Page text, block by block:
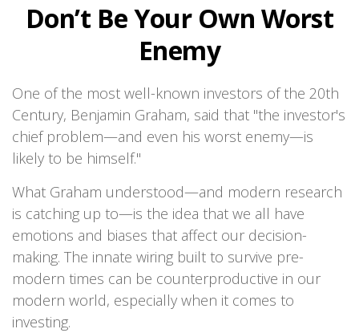
Don’t Be Your Own Worst
Enemy
One of the most well-known investors of the 20th
Century, Benjamin Graham, said that "the investor's
chief problem—and even his worst enemy—is
likely to be himself."
What Graham understood—and modern research
is catching up to—is the idea that we all have
emotions and biases that affect our decision-
making. The innate wiring built to survive pre-
modern times can be counterproductive in our
modern world, especially when it comes to
investing.